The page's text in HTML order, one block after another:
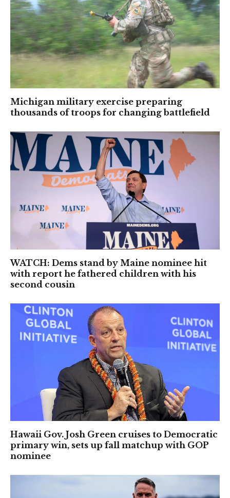
Michigan military exercise preparing
thousands of troops for changing battlefield
WATCH: Dems stand by Maine nominee hit
with report he fathered children with his
second cousin
Hawaii Gov. Josh Green cruises to Democratic
primary win, sets up fall matchup with GOP
nominee